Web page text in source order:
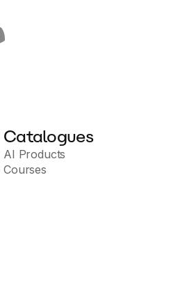
Catalogues
AI Products
Courses